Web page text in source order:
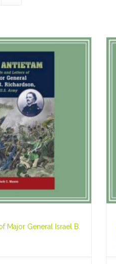
Major General Israel B.